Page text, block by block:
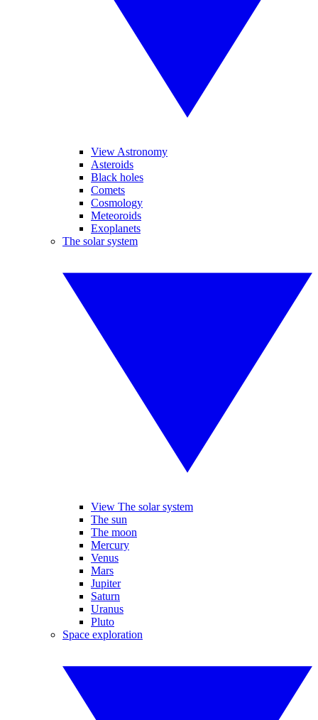
View Astronomy
Asteroids
Black holes
Comets
Cosmology
Meteoroids
Exoplanets
The solar system
View The solar system
The sun
The moon
Mercury
Venus
Mars
Jupiter
Saturn
Uranus
Pluto
Space exploration